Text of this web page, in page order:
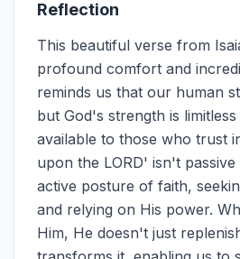
Reflection
This beautiful verse from
profound comfort and
reminds us that our human
but God's strength is
available to those who trust
upon the LORD' isn't passive
active posture of faith,
and relying on His power.
Him, He doesn't just